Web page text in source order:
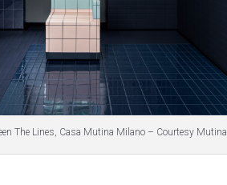
The Lines, Casa Mutina Milano – Courtesy Mutina